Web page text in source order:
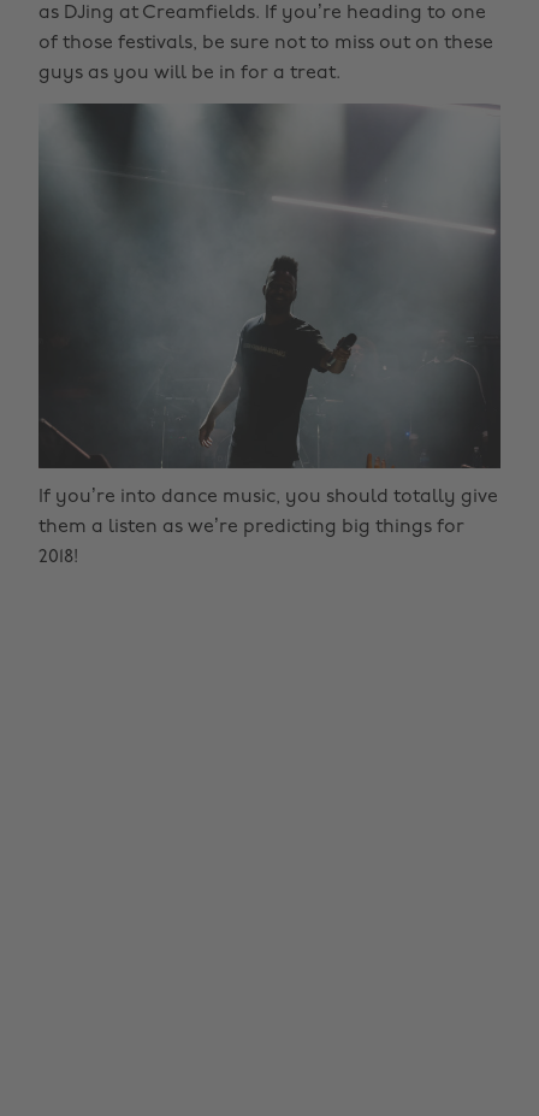
as DJing at Creamfields. If you’re heading to one
of those festivals, be sure not to miss out on these
guys as you will be in for a treat.
If you’re into dance music, you should totally give
them a listen as we’re predicting big things for
2018!